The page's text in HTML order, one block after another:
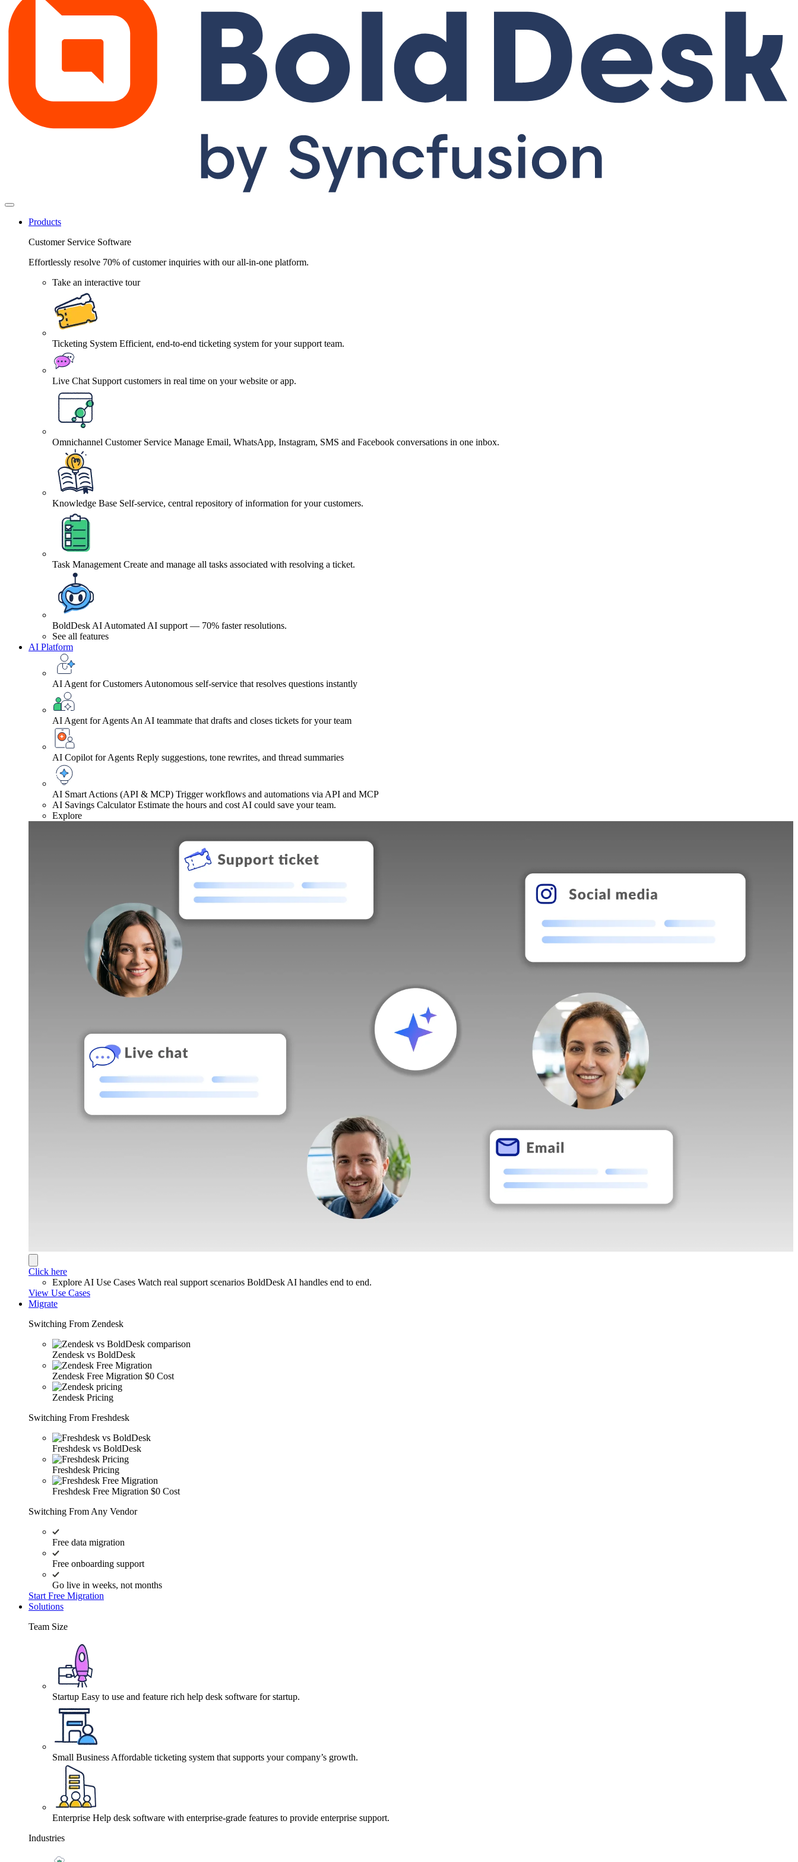
Products
Customer Service Software
Effortlessly resolve 70% of customer inquiries with our all-in-one platform.
Take an interactive tour
Ticketing System Efficient, end-to-end ticketing system for your support team.
Live Chat Support customers in real time on your website or app.
Omnichannel Customer Service Manage Email, WhatsApp, Instagram, SMS and Facebook conversations in one inbox.
Knowledge Base Self-service, central repository of information for your customers.
Task Management Create and manage all tasks associated with resolving a ticket.
BoldDesk AI Automated AI support — 70% faster resolutions.
See all features
AI Platform
AI Agent for Customers Autonomous self-service that resolves questions instantly
AI Agent for Agents An AI teammate that drafts and closes tickets for your team
AI Copilot for Agents Reply suggestions, tone rewrites, and thread summaries
AI Smart Actions (API & MCP) Trigger workflows and automations via API and MCP
AI Savings Calculator Estimate the hours and cost AI could save your team.
Explore
Click here
Explore AI Use Cases Watch real support scenarios BoldDesk AI handles end to end.
View Use Cases
Migrate
Switching From Zendesk
Zendesk vs BoldDesk
Zendesk Free Migration $0 Cost
Zendesk Pricing
Switching From Freshdesk
Freshdesk vs BoldDesk
Freshdesk Pricing
Freshdesk Free Migration $0 Cost
Switching From Any Vendor
Free data migration
Free onboarding support
Go live in weeks, not months
Start Free Migration
Solutions
Team Size
Startup Easy to use and feature rich help desk software for startup.
Small Business Affordable ticketing system that supports your company’s growth.
Enterprise Help desk software with enterprise-grade features to provide enterprise support.
Industries